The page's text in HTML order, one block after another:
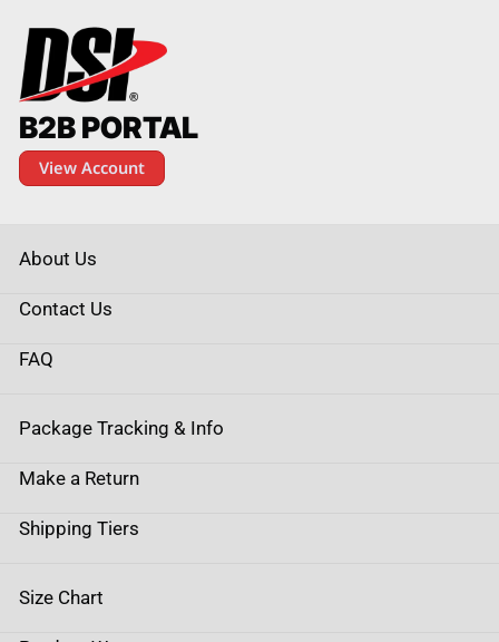
B2B PORTAL
View Account
About Us
Contact Us
FAQ
Package Tracking & Info
Make a Return
Shipping Tiers
Size Chart